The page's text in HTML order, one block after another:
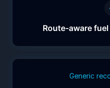
Route-aware
Generic